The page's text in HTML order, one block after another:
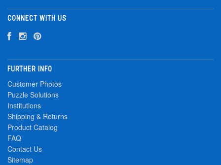
CONNECT WITH US
FURTHER INFO
Customer Photos
Puzzle Solutions
Institutions
Shipping & Returns
Product Catalog
FAQ
Contact Us
Sitemap